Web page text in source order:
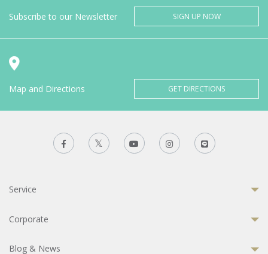
Subscribe to our Newsletter SIGN UP NOW
Map and Directions GET DIRECTIONS
Service
Corporate
Blog & News